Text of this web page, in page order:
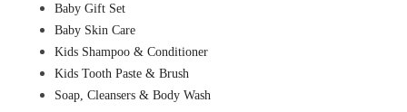
Baby Gift Set
Baby Skin Care
Kids Shampoo & Conditioner
Kids Tooth Paste & Brush
Soap, Cleansers & Body Wash